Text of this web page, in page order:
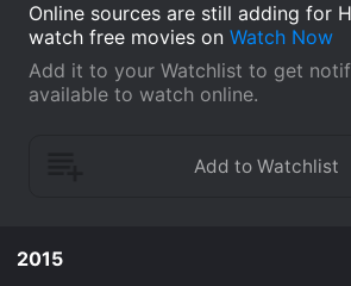
Online sources are still adding for
watch free movies on Watch Now
Add it to your Watchlist to get
available to watch online.
2015